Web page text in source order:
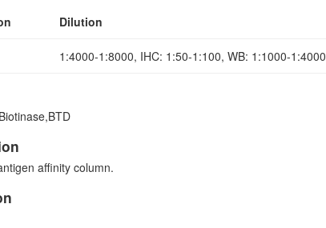
Dilution
1:4000-1:8000, IHC: 1:50-1:100, WB: 1:1000-1:4000
affinity column.